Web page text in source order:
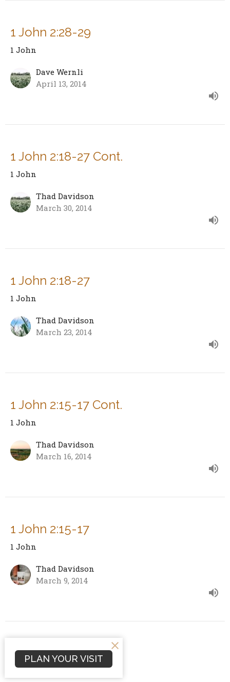
1 John 2:28-29
1 John
Dave Wernli
April 13, 2014
1 John 2:18-27 Cont.
1 John
Thad Davidson
March 30, 2014
1 John 2:18-27
1 John
Thad Davidson
March 23, 2014
1 John 2:15-17 Cont.
1 John
Thad Davidson
March 16, 2014
1 John 2:15-17
1 John
Thad Davidson
March 9, 2014
1 John 2:12-14 Cont.
1 John
PLAN YOUR VISIT